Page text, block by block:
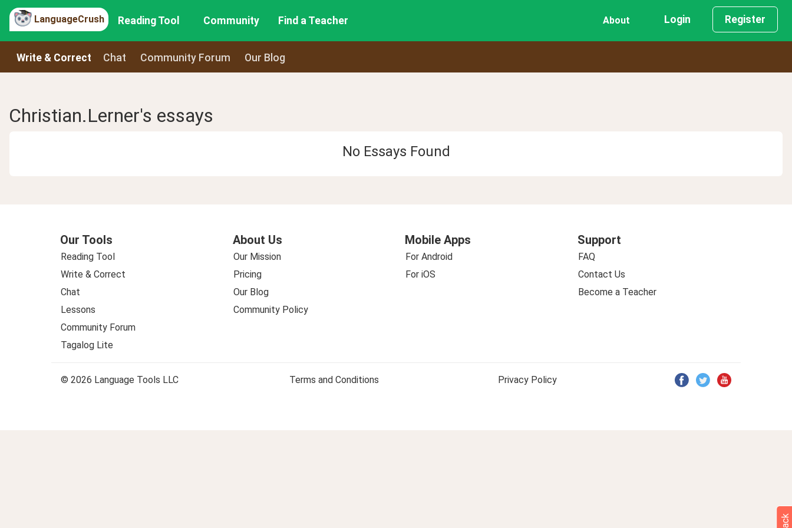
LanguageCrush Reading Tool Community Find a Teacher About Login Register
Write & Correct Chat Community Forum Our Blog
Christian.Lerner's essays
No Essays Found
Our Tools
Reading Tool
Write & Correct
Chat
Lessons
Community Forum
Tagalog Lite
About Us
Our Mission
Pricing
Our Blog
Community Policy
Mobile Apps
For Android
For iOS
Support
FAQ
Contact Us
Become a Teacher
© 2026 Language Tools LLC Terms and Conditions Privacy Policy